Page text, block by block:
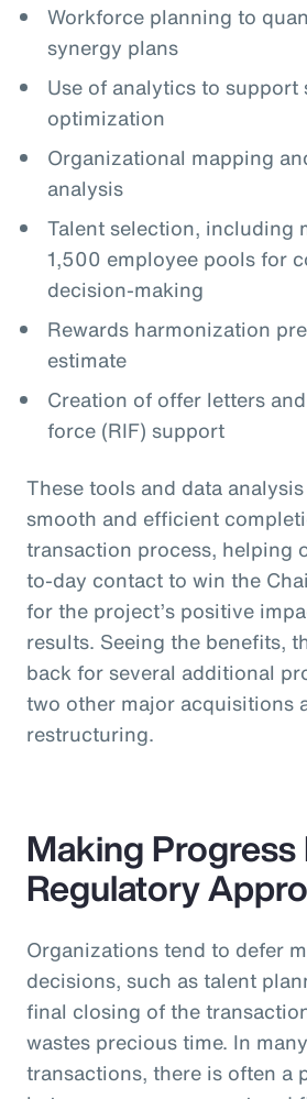
Workforce planning to
synergy plans
Use of analytics to support
optimization
Organizational mapping
analysis
Talent selection, including
1,500 employee pools for
decision-making
Rewards harmonization
estimate
Creation of offer letters
force (RIF) support
These tools and data
smooth and efficient
transaction process, helping
to-day contact to win the
for the project’s positive
results. Seeing the benefits,
back for several additional
two other major acquisitions
restructuring.
Making Progress
Regulatory
Organizations tend to defer
decisions, such as talent
final closing of the
wastes precious time. In
transactions, there is often a